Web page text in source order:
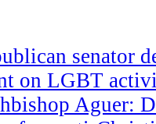
senator
on LGBT
Aguer: